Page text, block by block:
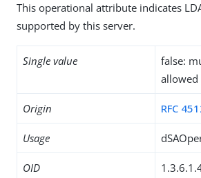
This operational attribute indicates
supported by this server.
Single value
false:
allowed
Origin RFC
Usage
OID